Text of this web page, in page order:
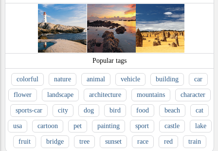
Popular tags
colorful nature animal vehicle building car
flower landscape architecture mountains character
sports-car city dog bird food beach cat
usa cartoon pet painting sport castle lake
fruit bridge tree sunset race red train